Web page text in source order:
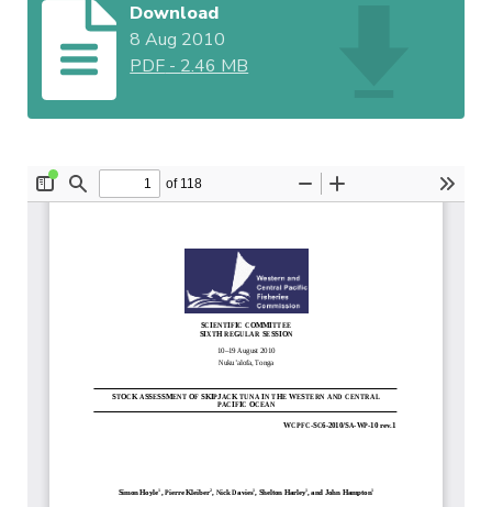
Download
8 Aug 2010
PDF - 2.46 MB